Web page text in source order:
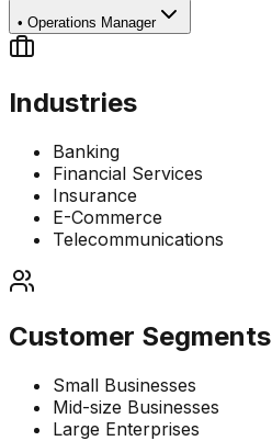
• Operations Manager
Industries
Banking
Financial Services
Insurance
E-Commerce
Telecommunications
Customer Segments
Small Businesses
Mid-size Businesses
Large Enterprises